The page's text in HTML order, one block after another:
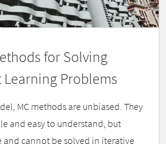
for Solving
Problems
MC methods are unbiased. They
and easy to understand, but
and cannot be solved in iterative